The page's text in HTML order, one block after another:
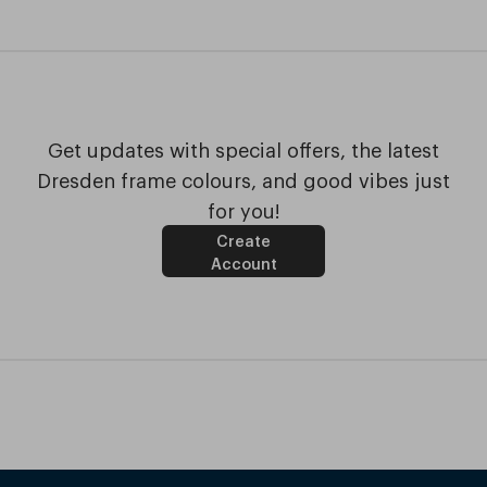
Get updates with special offers, the latest
Dresden frame colours, and good vibes just
for you!
Create
Account